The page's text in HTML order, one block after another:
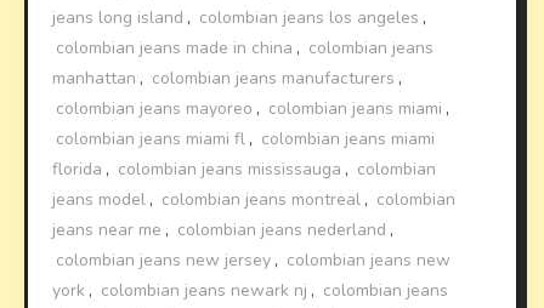
jeans long island , colombian jeans los angeles ,
colombian jeans made in china , colombian jeans
manhattan , colombian jeans manufacturers ,
colombian jeans mayoreo , colombian jeans miami ,
colombian jeans miami fl , colombian jeans miami
florida , colombian jeans mississauga , colombian
jeans model , colombian jeans montreal , colombian
jeans near me , colombian jeans nederland ,
colombian jeans new jersey , colombian jeans new
york , colombian jeans newark nj , colombian jeans